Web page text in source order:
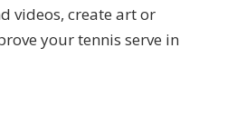
videos, create art or
your tennis serve in